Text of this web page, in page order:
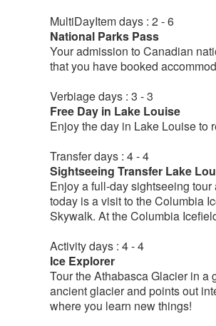
MultiDayItem days : 2 - 6
National Parks Pass
Your admission to Canadian
that you have booked
Verbiage days : 3 - 3
Free Day in Lake Louise
Enjoy the day in Lake Louise to
Transfer days : 4 - 4
Sightseeing Transfer Lake
Enjoy a full-day sightseeing
today is a visit to the Columbia
Skywalk. At the Columbia
Activity days : 4 - 4
Ice Explorer
Tour the Athabasca Glacier in
ancient glacier and points out
where you learn new things!